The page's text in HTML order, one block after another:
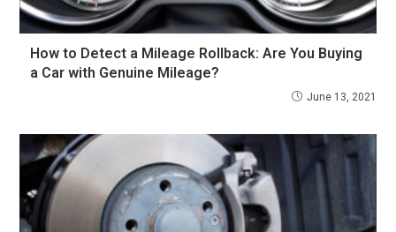
How to Detect a Mileage Rollback: Are You Buying
a Car with Genuine Mileage?
June 13, 2021